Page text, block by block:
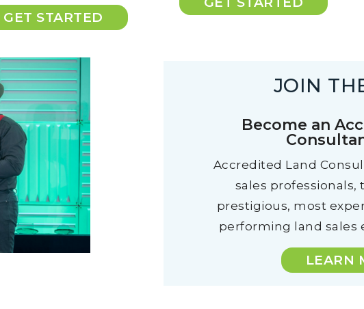
GET STARTED
JOIN
Become an
Accredited Land
sales professionals,
prestigious, most
performing land sales
LEARN